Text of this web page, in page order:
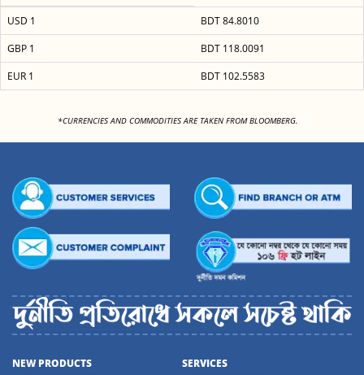
USD 1
BDT 84.8010
GBP 1
BDT 118.0091
EUR 1
BDT 102.5583
*CURRENCIES AND COMMODITIES ARE TAKEN FROM BLOOMBERG.
NEW PRODUCTS SERVICES